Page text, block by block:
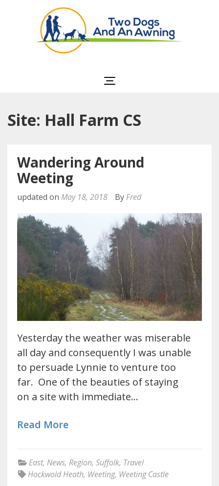
Site: Hall Farm CS
Wandering Around
Weeting
updated on May 18, 2018 By Fred
Yesterday the weather was miserable
all day and consequently I was unable
to persuade Lynnie to venture too
far. One of the beauties of staying
on a site with immediate…
Read More
East, News, Region, Suffolk, Travel
Hockwold Heath, Weeting, Weeting Castle